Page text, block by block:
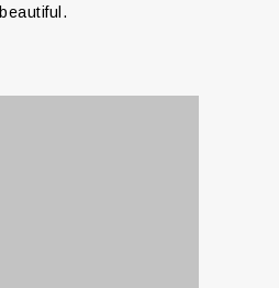
beautiful.